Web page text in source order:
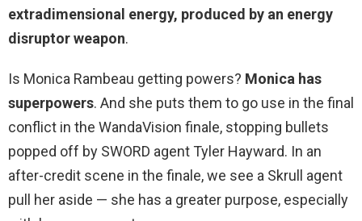
extradimensional energy, produced by an energy
disruptor weapon.
Is Monica Rambeau getting powers? Monica has
superpowers. And she puts them to go use in the final
conflict in the WandaVision finale, stopping bullets
popped off by SWORD agent Tyler Hayward. In an
after-credit scene in the finale, we see a Skrull agent
pull her aside — she has a greater purpose, especially